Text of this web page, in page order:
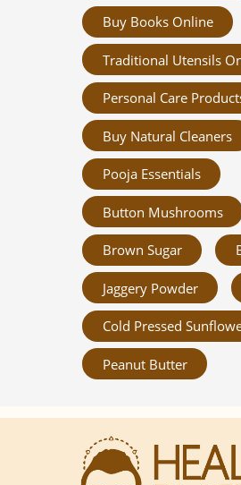
Buy Books Online
Traditional Utensils
Personal Care
Buy Natural Cleaners
Pooja Essentials
Button Mushrooms
Brown Sugar
Jaggery Powder
Cold Pressed
Peanut Butter